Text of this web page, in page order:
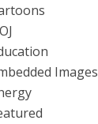
Images